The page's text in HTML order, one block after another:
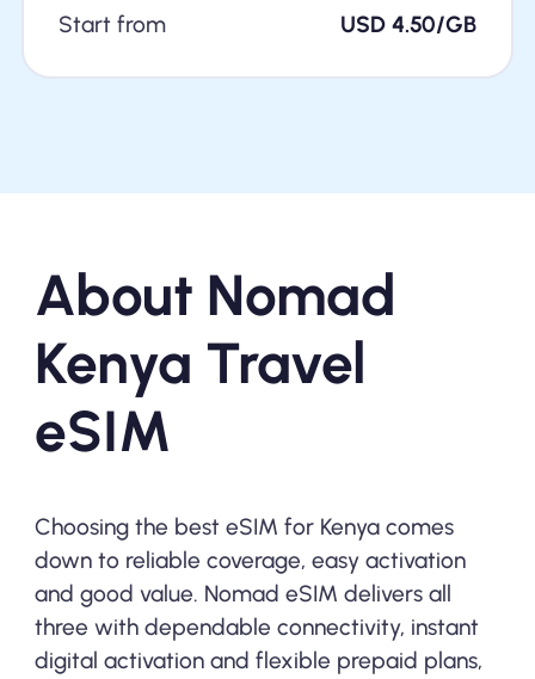
Start from USD 4.50/GB
About Nomad
Kenya Travel
eSIM
Choosing the best eSIM for Kenya comes
down to reliable coverage, easy activation
and good value. Nomad eSIM delivers all
three with dependable connectivity, instant
digital activation and flexible prepaid plans,